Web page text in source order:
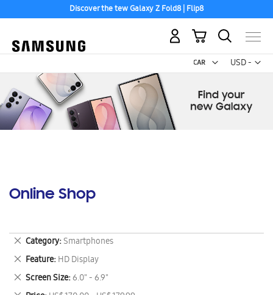
Discover the tew Galaxy Z Fold8 | Flip8
USD -
US
My Cart
Online Shop
Category Smartphones
Remove
This
Item
Feature HD Display
Remove
This
Item
Screen Size 6.0" - 6.9"
Remove
This